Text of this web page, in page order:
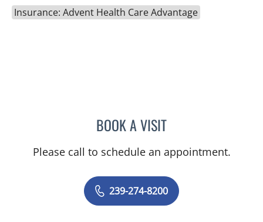
Insurance: Advent Health Care Advantage
BOOK A VISITEVANGELIA
Please call to schedule an appointment.
239-274-8200